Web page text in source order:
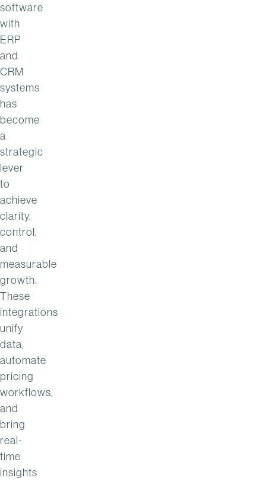
software
with
ERP
and
CRM
systems
has
become
a
strategic
lever
to
achieve
clarity,
control,
and
measurable
growth.
These
integrations
unify
data,
automate
pricing
workflows,
and
bring
real-
time
insights